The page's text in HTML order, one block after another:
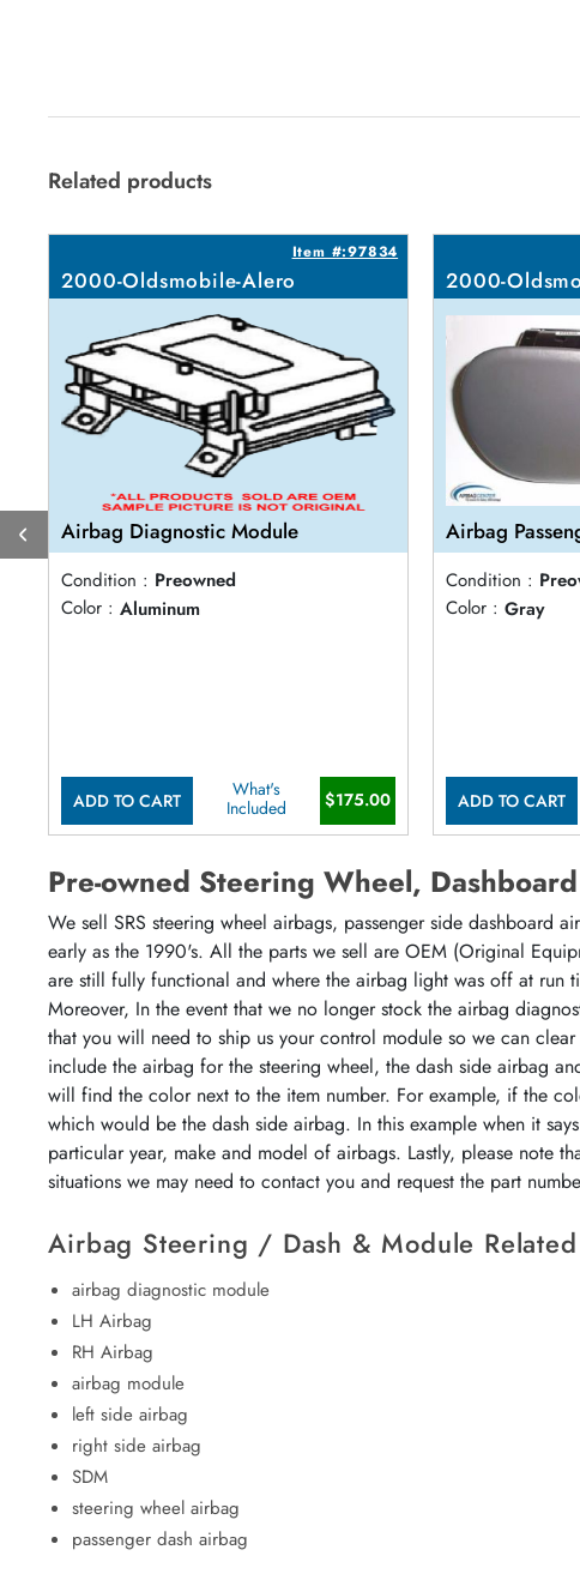
Related products
Item #:97834
2000-Oldsmobile-Alero
Airbag Diagnostic Module
Condition : Preowned
Color : Aluminum
ADD TO CART
What's
Included
$175.00
2000-
Airbag
Condition :
Color : Gray
ADD TO CART
Pre-owned Steering Wheel,
We sell SRS steering wheel airbags, passenger side dashboard
early as the 1990's. All the parts we sell are OEM (Original
are still fully functional and where the airbag light was off at run
Moreover, In the event that we no longer stock the airbag
that you will need to ship us your control module so we can
include the airbag for the steering wheel, the dash side airbag
will find the color next to the item number. For example, if the
which would be the dash side airbag. In this example when it
particular year, make and model of airbags. Lastly, please note
situations we may need to contact you and request the part
Airbag Steering / Dash & Module Related
airbag diagnostic module
LH Airbag
RH Airbag
airbag module
left side airbag
right side airbag
SDM
steering wheel airbag
passenger dash airbag